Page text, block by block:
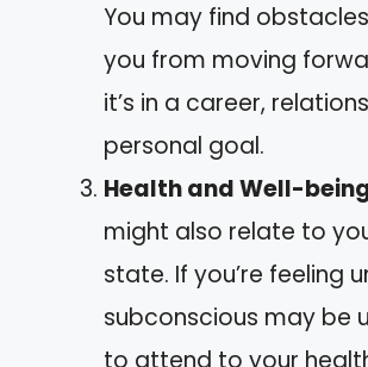
You may find
you from moving
it’s in a career,
personal goal.
Health and Well-
might also relate to
state. If you’re feeling
subconscious may be
to attend to your